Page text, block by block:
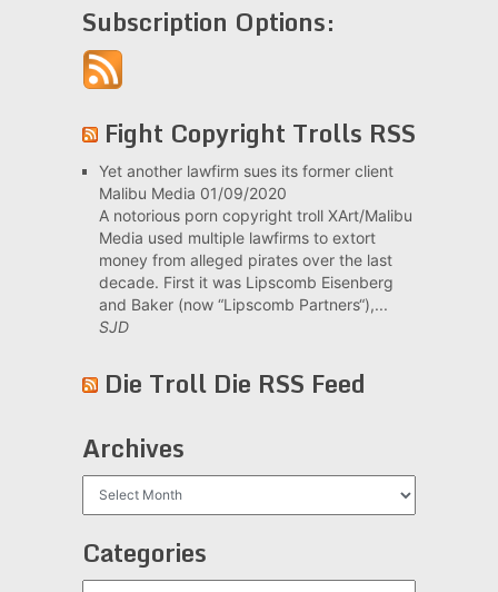
Subscription Options:
Fight Copyright Trolls RSS
Yet another lawfirm sues its former client
Malibu Media 01/09/2020
A notorious porn copyright troll XArt/Malibu
Media used multiple lawfirms to extort
money from alleged pirates over the last
decade. First it was Lipscomb Eisenberg
and Baker (now “Lipscomb Partners“),...
SJD
Die Troll Die RSS Feed
Archives
Categories